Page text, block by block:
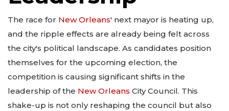
The race for New Orleans' next mayor is heating up,
and the ripple effects are already being felt across
the city's political landscape. As candidates position
themselves for the upcoming election, the
competition is causing significant shifts in the
leadership of the New Orleans City Council. This
shake-up is not only reshaping the council but also